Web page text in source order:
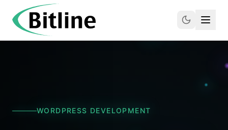
WORDPRESS DEVELOPMENT